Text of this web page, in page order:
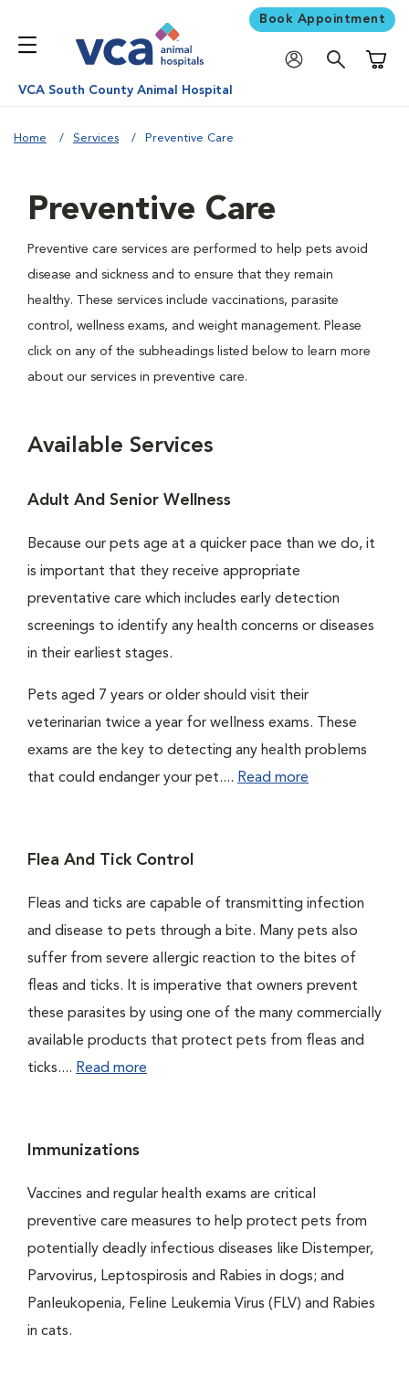
Book Appointment
VCA South County Animal Hospital
Home Services Preventive Care
Preventive Care
Preventive care services are performed to help pets avoid
disease and sickness and to ensure that they remain
healthy. These services include vaccinations, parasite
control, wellness exams, and weight management. Please
click on any of the subheadings listed below to learn more
about our services in preventive care.
Available Services
Adult And Senior Wellness
Because our pets age at a quicker pace than we do, it
is important that they receive appropriate
preventative care which includes early detection
screenings to identify any health concerns or diseases
in their earliest stages.
Pets aged 7 years or older should visit their
veterinarian twice a year for wellness exams. These
exams are the key to detecting any health problems
that could endanger your pet.... Read more
Flea And Tick Control
Fleas and ticks are capable of transmitting infection
and disease to pets through a bite. Many pets also
suffer from severe allergic reaction to the bites of
fleas and ticks. It is imperative that owners prevent
these parasites by using one of the many commercially
available products that protect pets from fleas and
ticks.... Read more
Immunizations
Vaccines and regular health exams are critical
preventive care measures to help protect pets from
potentially deadly infectious diseases like Distemper,
Parvovirus, Leptospirosis and Rabies in dogs; and
Panleukopenia, Feline Leukemia Virus (FLV) and Rabies
in cats.